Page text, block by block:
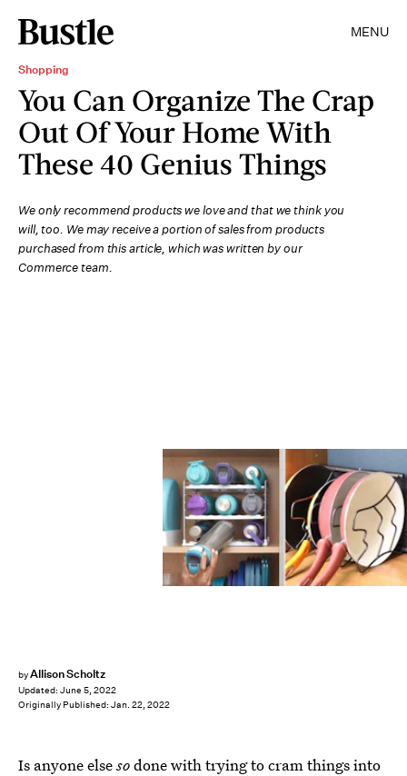
MENU
Shopping
You Can Organize The Crap
Out Of Your Home With
These 40 Genius Things
We only recommend products we love and that we think you
will, too. We may receive a portion of sales from products
purchased from this article, which was written by our
Commerce team.
byAllison Scholtz
Updated: June 5, 2022
Originally Published: Jan. 22, 2022
Is anyone elsesodone with trying to cram things into